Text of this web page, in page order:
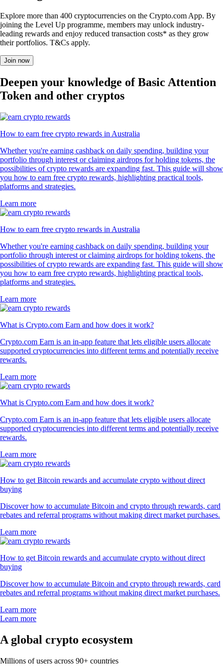
Explore more than 400 cryptocurrencies on the Crypto.com App. By
joining the Level Up programme, members may unlock industry-
leading rewards and enjoy reduced transaction costs* as they grow
their portfolios. T&Cs apply.
Join now
Deepen your knowledge of Basic Attention
Token and other cryptos
How to earn free crypto rewards in Australia
Whether you're earning cashback on daily spending, building your
portfolio through interest or claiming airdrops for holding tokens, the
possibilities of crypto rewards are expanding fast. This guide will show
you how to earn free crypto rewards, highlighting practical tools,
platforms and strategies.
Learn more
How to earn free crypto rewards in Australia
Whether you're earning cashback on daily spending, building your
portfolio through interest or claiming airdrops for holding tokens, the
possibilities of crypto rewards are expanding fast. This guide will show
you how to earn free crypto rewards, highlighting practical tools,
platforms and strategies.
Learn more
What is Crypto.com Earn and how does it work?
Crypto.com Earn is an in-app feature that lets eligible users allocate
supported cryptocurrencies into different terms and potentially receive
rewards.
Learn more
What is Crypto.com Earn and how does it work?
Crypto.com Earn is an in-app feature that lets eligible users allocate
supported cryptocurrencies into different terms and potentially receive
rewards.
Learn more
How to get Bitcoin rewards and accumulate crypto without direct
buying
Discover how to accumulate Bitcoin and crypto through rewards, card
rebates and referral programs without making direct market purchases.
Learn more
How to get Bitcoin rewards and accumulate crypto without direct
buying
Discover how to accumulate Bitcoin and crypto through rewards, card
rebates and referral programs without making direct market purchases.
Learn more
Learn more
A global crypto ecosystem
Millions of users across 90+ countries